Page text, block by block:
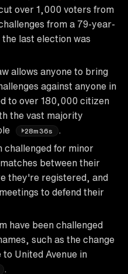
over 1,000 voters from
from a 79-year-
last election was
allows anyone to bring
against anyone in
to over 180,000 citizen
the vast majority
28m36s
challenged for minor
between their
they're registered, and
to defend their
have been challenged
such as the change
United Avenue in